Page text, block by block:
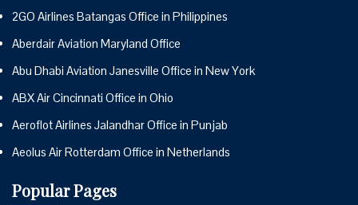
2GO Airlines Batangas Office in Philippines
Aberdair Aviation Maryland Office
Abu Dhabi Aviation Janesville Office in New York
ABX Air Cincinnati Office in Ohio
Aeroflot Airlines Jalandhar Office in Punjab
Aeolus Air Rotterdam Office in Netherlands
Popular Pages